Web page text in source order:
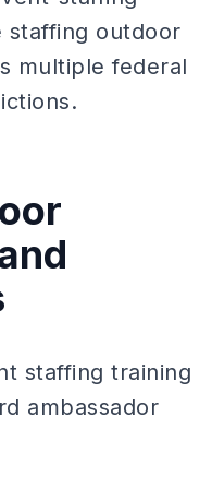
staffing outdoor
multiple federal
staffing training
ambassador